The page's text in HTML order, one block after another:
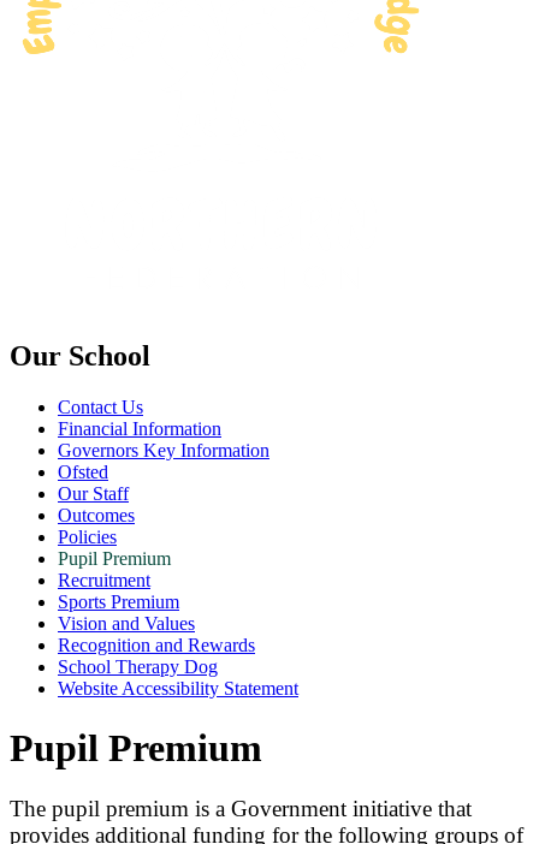
Our School
Contact Us
Financial Information
Governors Key Information
Ofsted
Our Staff
Outcomes
Policies
Pupil Premium
Recruitment
Sports Premium
Vision and Values
Recognition and Rewards
School Therapy Dog
Website Accessibility Statement
Pupil Premium
The pupil premium is a Government initiative that
provides additional funding for the following groups of